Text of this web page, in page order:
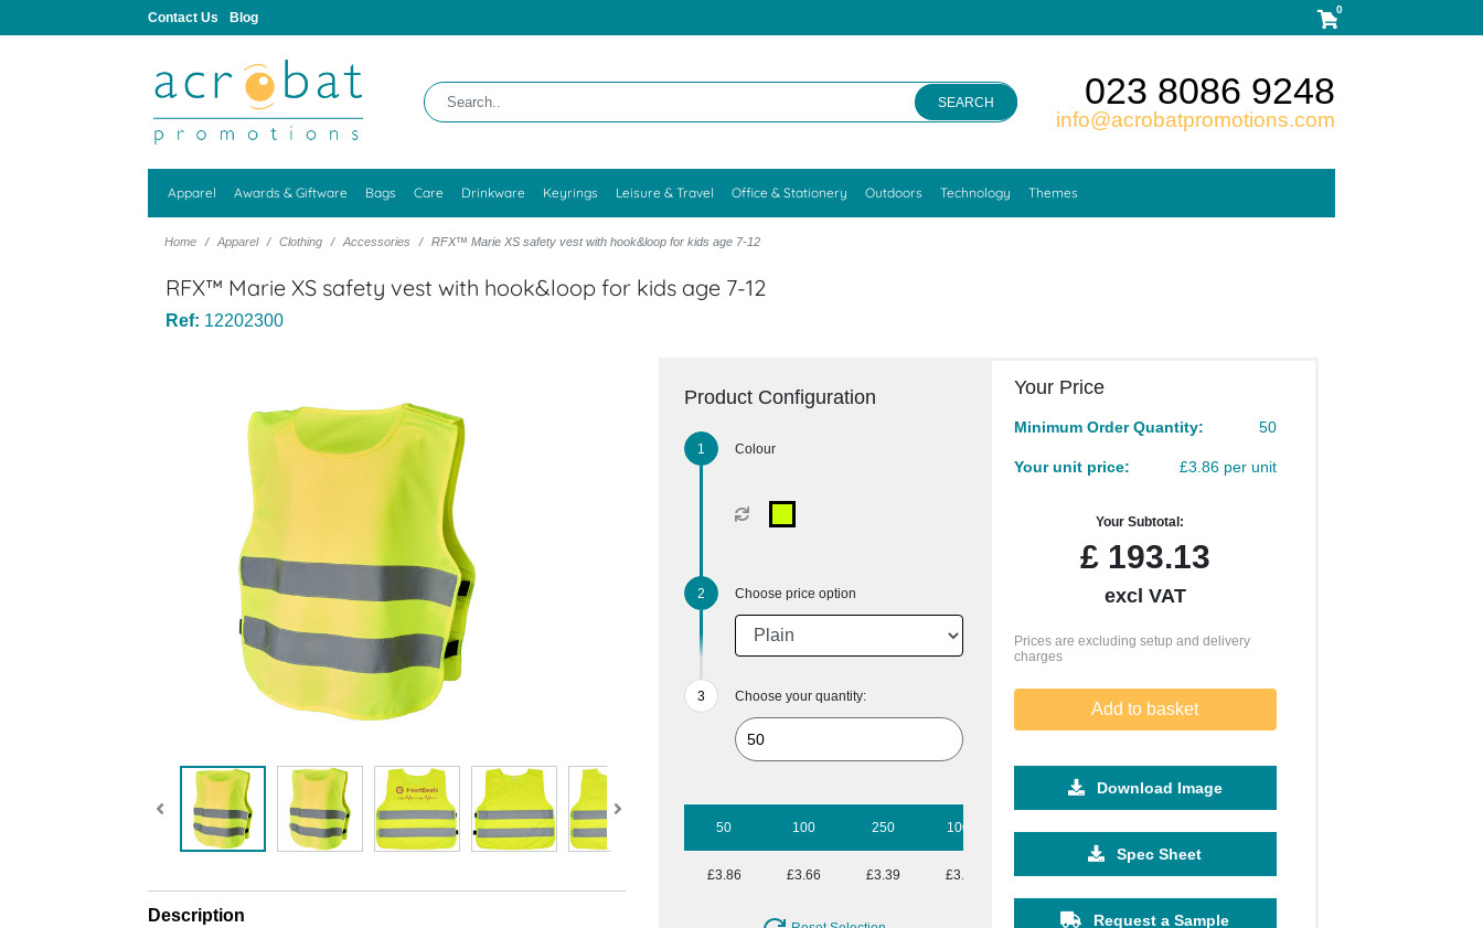
Contact Us Blog
0
SEARCH 023 8086 9248
info@acrobatpromotions.com
Apparel Awards & Giftware Bags Care Drinkware Keyrings Leisure & Travel Office & Stationery Outdoors Technology Themes
Home Apparel Clothing Accessories RFX™ Marie XS safety vest with hook&loop for kids age 7-12
RFX™ Marie XS safety vest with hook&loop for kids age 7-12
Ref: 12202300
Description
Product Configuration
Colour
Choose price option
Choose your quantity:
50 100 250 1000
£3.86 £3.66 £3.39 £3.17
Your Price
Minimum Order Quantity: 50
Your unit price: £3.86 per unit
Your Subtotal:
£193.13
excl VAT
Prices are excluding setup and delivery
charges
Add to basket
Download Image
Spec Sheet
Request a Sample